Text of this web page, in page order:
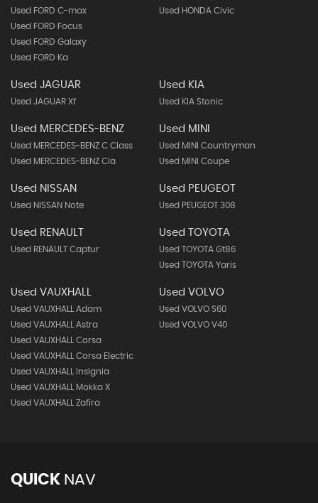
Used FORD C-max
Used FORD Focus
Used FORD Galaxy
Used FORD Ka
Used HONDA Civic
Used JAGUAR
Used JAGUAR Xf
Used KIA
Used KIA Stonic
Used MERCEDES-BENZ
Used MERCEDES-BENZ C Class
Used MERCEDES-BENZ Cla
Used MINI
Used MINI Countryman
Used MINI Coupe
Used NISSAN
Used NISSAN Note
Used PEUGEOT
Used PEUGEOT 308
Used RENAULT
Used RENAULT Captur
Used TOYOTA
Used TOYOTA Gt86
Used TOYOTA Yaris
Used VAUXHALL
Used VAUXHALL Adam
Used VAUXHALL Astra
Used VAUXHALL Corsa
Used VAUXHALL Corsa Electric
Used VAUXHALL Insignia
Used VAUXHALL Mokka X
Used VAUXHALL Zafira
Used VOLVO
Used VOLVO S60
Used VOLVO V40
QUICK NAV